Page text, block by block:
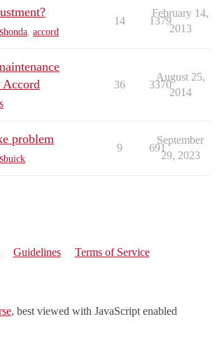
honda accord
14 1379
February 14,
2013
Accord
36 3370
August 25,
2014
problem
buick
9 691
September
29, 2023
Guidelines Terms of Service
, best viewed with JavaScript enabled